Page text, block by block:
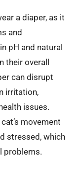
a diaper, as it
and
pH and natural
their overall
can disrupt
irritation,
issues.
movement
stressed, which
problems.